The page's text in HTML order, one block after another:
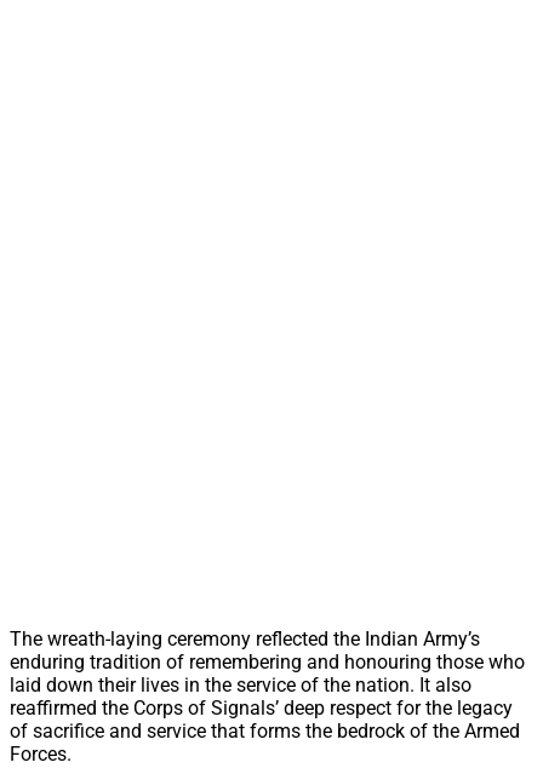
The wreath-laying ceremony reflected the Indian Army’s
enduring tradition of remembering and honouring those who
laid down their lives in the service of the nation. It also
reaffirmed the Corps of Signals’ deep respect for the legacy
of sacrifice and service that forms the bedrock of the Armed
Forces.